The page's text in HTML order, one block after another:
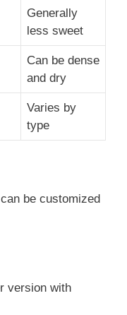
Generally
less sweet
Can be dense
and dry
Varies by
type
be customized
version with